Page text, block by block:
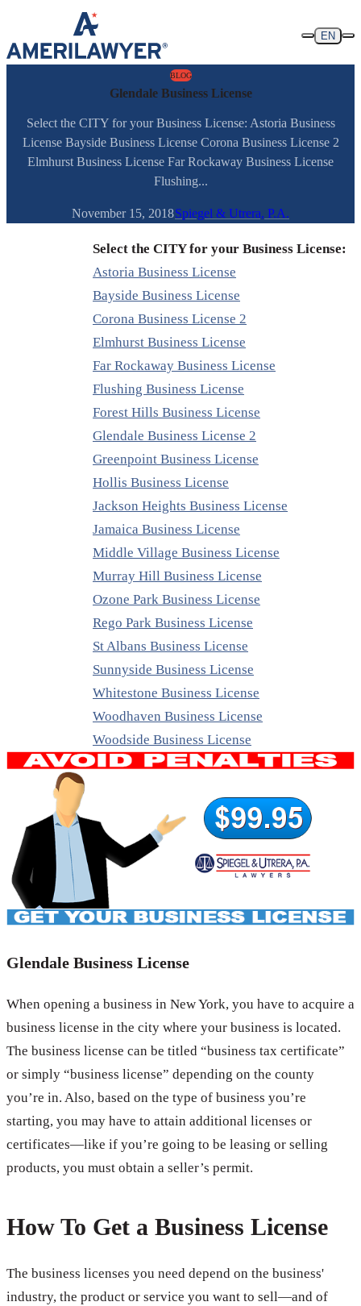
Skip to content
EN
BLOG
Glendale Business License
Select the CITY for your Business License: Astoria Business
License Bayside Business License Corona Business License 2
Elmhurst Business License Far Rockaway Business License
Flushing...
November 15, 2018Spiegel & Utrera, P.A.
Select the CITY for your Business License:
Astoria Business License
Bayside Business License
Corona Business License 2
Elmhurst Business License
Far Rockaway Business License
Flushing Business License
Forest Hills Business License
Glendale Business License 2
Greenpoint Business License
Hollis Business License
Jackson Heights Business License
Jamaica Business License
Middle Village Business License
Murray Hill Business License
Ozone Park Business License
Rego Park Business License
St Albans Business License
Sunnyside Business License
Whitestone Business License
Woodhaven Business License
Woodside Business License
Glendale Business License
When opening a business in New York, you have to acquire a
business license in the city where your business is located.
The business license can be titled “business tax certificate”
or simply “business license” depending on the county
you’re in. Also, based on the type of business you’re
starting, you may have to attain additional licenses or
certificates—like if you’re going to be leasing or selling
products, you must obtain a seller’s permit.
How To Get a Business License
The business licenses you need depend on the business'
industry, the product or service you want to sell—and of